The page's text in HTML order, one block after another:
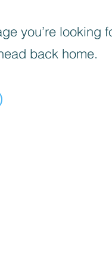
you’re looking
back home.